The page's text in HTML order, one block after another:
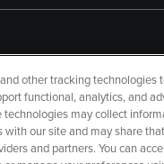
other tracking technologies
functional, analytics, and
technologies may collect
with our site and may share
and partners. You can